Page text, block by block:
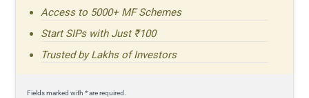
Access to 5000+ MF Schemes
Start SIPs with Just ₹100
Trusted by Lakhs of Investors
Fields marked with * are required.